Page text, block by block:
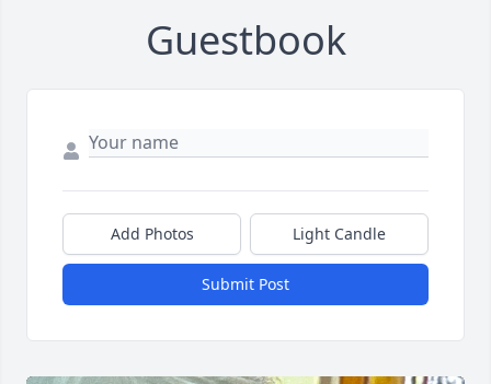
Guestbook
Add Photos Light Candle
Submit Post